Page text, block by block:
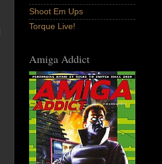
Shoot Em Ups
Torque Live!
Amiga Addict